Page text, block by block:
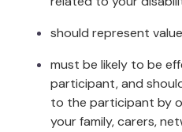
Designed for children
Helps children
anxiety, worry, fears,
should represent
must be likely to be
participant, and
to the participant by
your family, carers,